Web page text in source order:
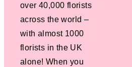
over 40,000 florists
across the world –
with almost 1000
florists in the UK
alone! When you